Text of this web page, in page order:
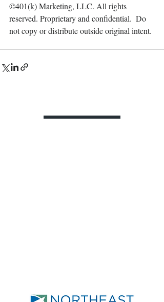
©401(k) Marketing, LLC. All rights
reserved. Proprietary and confidential.  Do
not copy or distribute outside original intent.